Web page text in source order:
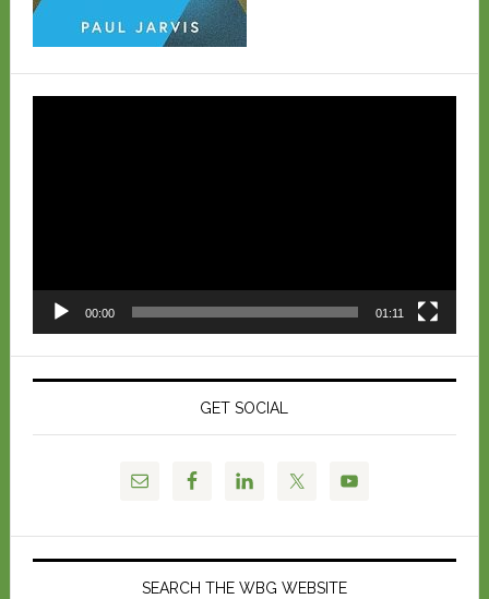
00:00 01:11
GET SOCIAL
SEARCH THE WBG WEBSITE